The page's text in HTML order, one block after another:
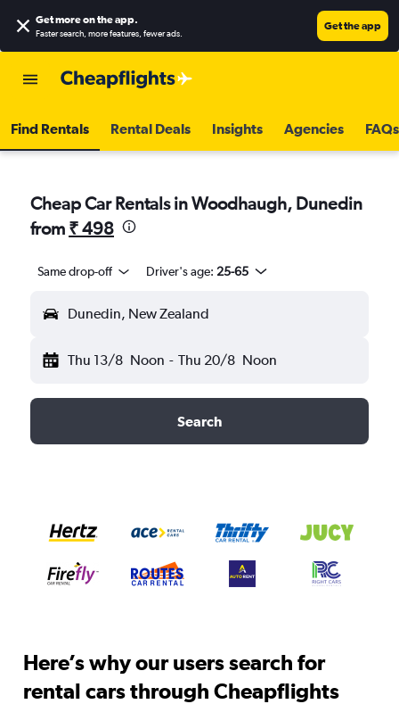
Get more on the app.
Faster search, more features, fewer ads.
Get the app
Find Rentals Rental Deals Insights Agencies FAQs
Cheap Car Rentals in Woodhaugh, Dunedin
from ₹ 498
Same drop-off Driver's age: 25-65
Dunedin, New Zealand
Thu 13/8 Noon - Thu 20/8 Noon
Search
Here’s why our users search for
rental cars through Cheapflights